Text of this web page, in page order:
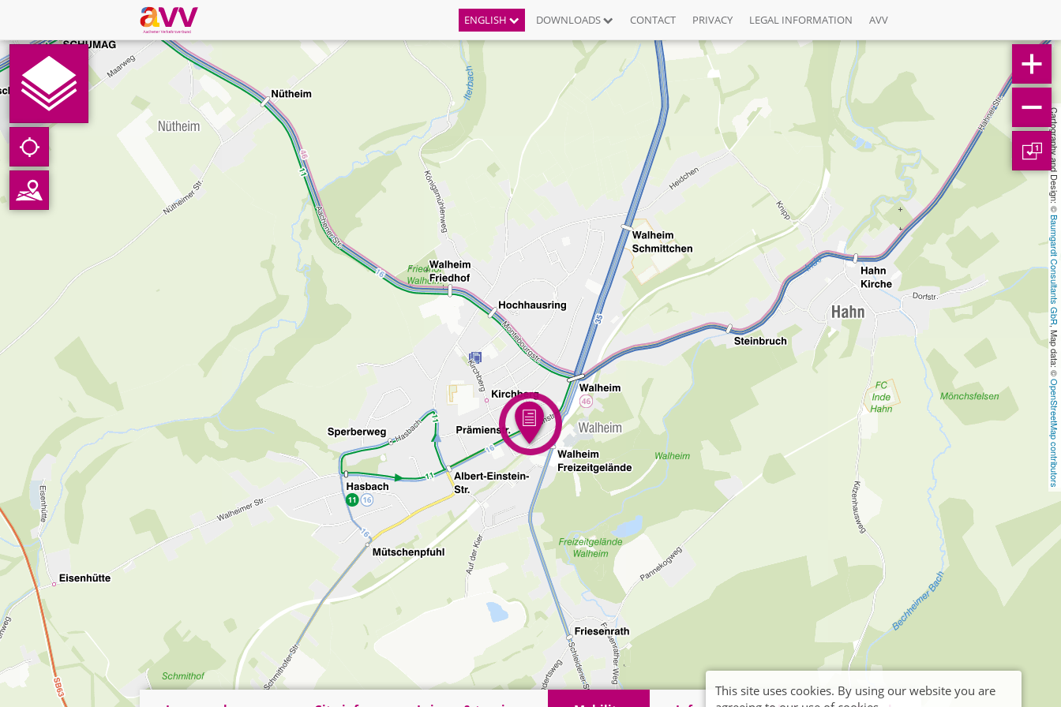
ENGLISH DOWNLOADS CONTACT PRIVACY LEGAL INFORMATION AVV
Cartography and Design: ©
Baumgardt Consultants GbR
, Map data: ©
OpenStreetMap contributors
1
This site uses cookies. By using our website you are